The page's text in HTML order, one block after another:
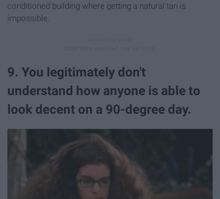
conditioned building where getting a natural tan is
impossible.
9. You legitimately don't
understand how anyone is able to
look decent on a 90-degree day.